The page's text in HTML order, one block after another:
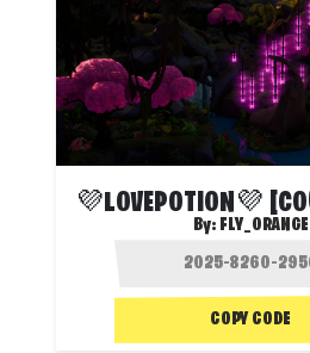
By: FLY_ORANGE
COPY CODE